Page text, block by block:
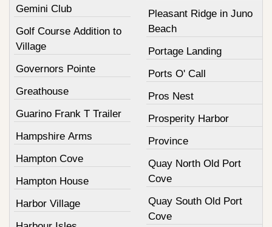
Gemini Club
Golf Course Addition to
Village
Governors Pointe
Greathouse
Guarino Frank T Trailer
Hampshire Arms
Hampton Cove
Hampton House
Harbor Village
Pleasant Ridge in Juno
Beach
Portage Landing
Ports O' Call
Pros Nest
Prosperity Harbor
Province
Quay North Old Port
Cove
Quay South Old Port
Cove